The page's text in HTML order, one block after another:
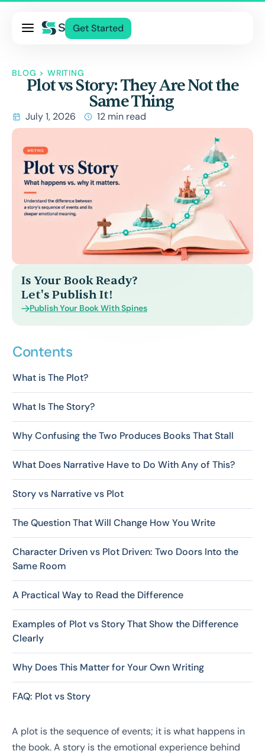
Get Started
Blog
Contact Us
Log In
BLOG > WRITING
Plot vs Story: They Are Not the
Same Thing
July 1, 2026 12 min read
Is Your Book Ready?
Let's Publish It!
Publish Your Book With Spines
Contents
What is The Plot?
What Is The Story?
Why Confusing the Two Produces Books That Stall
What Does Narrative Have to Do With Any of This?
Story vs Narrative vs Plot
The Question That Will Change How You Write
Character Driven vs Plot Driven: Two Doors Into the
Same Room
A Practical Way to Read the Difference
Examples of Plot vs Story That Show the Difference
Clearly
Why Does This Matter for Your Own Writing
FAQ: Plot vs Story
A plot is the sequence of events; it is what happens in
the book. A story is the emotional experience behind